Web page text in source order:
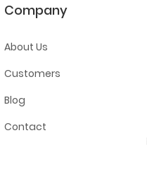
Company
About Us
Customers
Blog
Contact